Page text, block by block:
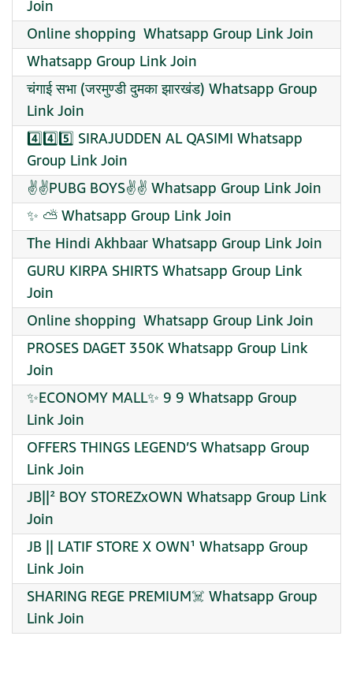
Join
Online shopping ️ Whatsapp Group Link Join
Whatsapp Group Link Join
चंगाई सभा (जरमुण्डी दुमका झारखंड) Whatsapp Group
Link Join
4️⃣4️⃣5️⃣ SIRAJUDDEN AL QASIMI Whatsapp
Group Link Join
✌✌PUBG BOYS✌✌ Whatsapp Group Link Join
✨ ⛅ Whatsapp Group Link Join
The Hindi Akhbaar Whatsapp Group Link Join
GURU KIRPA SHIRTS Whatsapp Group Link
Join
Online shopping ️ Whatsapp Group Link Join
PROSES DAGET 350K Whatsapp Group Link
Join
✨ECONOMY MALL✨ 9 9 Whatsapp Group
Link Join
OFFERS THINGS LEGEND’S Whatsapp Group
Link Join
JB||² BOY STOREZxOWN Whatsapp Group Link
Join
JB || LATIF STORE X OWN¹ Whatsapp Group
Link Join
SHARING REGE PREMIUM☠️ Whatsapp Group
Link Join